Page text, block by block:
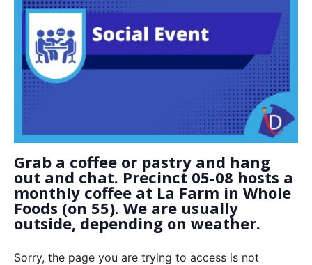
Grab a coffee or pastry and hang
out and chat. Precinct 05-08 hosts a
monthly coffee at La Farm in Whole
Foods (on 55). We are usually
outside, depending on weather.
Sorry, the page you are trying to access is not